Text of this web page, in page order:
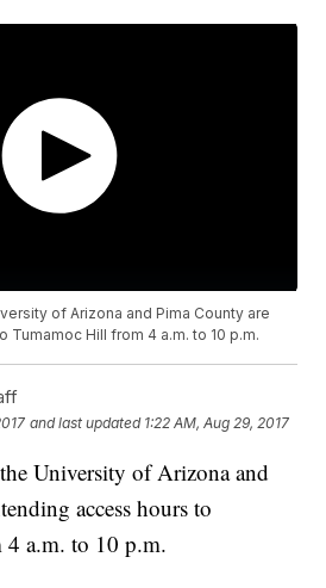
of Arizona and Pima County are
Tumamoc Hill from 4 a.m. to 10 p.m.
and last updated 1:22 AM, Aug 29, 2017
University of Arizona and
access hours to
a.m. to 10 p.m.